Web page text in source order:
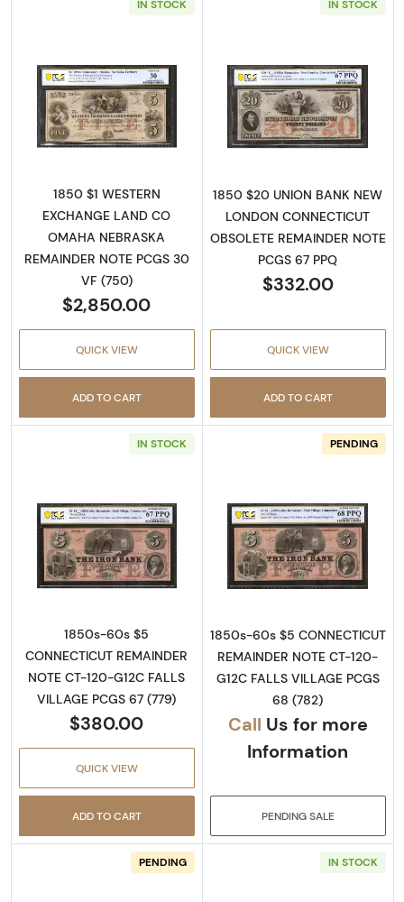
IN STOCK
Read more aboutObsolete $5 Note
1850 $1 WESTERN
EXCHANGE LAND CO
OMAHA NEBRASKA
REMAINDER NOTE PCGS 30
VF (750)
$2,850.00
QUICK VIEW
ADD TO CART
IN STOCK
Read more
1850 $20 UNION BANK NEW
LONDON CONNECTICUT
OBSOLETE REMAINDER NOTE
PCGS 67 PPQ
$332.00
QUICK VIEW
ADD TO CART
IN STOCK
Read more aboutObsolete $5 Note
1850s-60s $5
CONNECTICUT REMAINDER
NOTE CT-120-G12C FALLS
VILLAGE PCGS 67 (779)
$380.00
QUICK VIEW
ADD TO CART
PENDING
Read more
1850s-60s $5 CONNECTICUT
REMAINDER NOTE CT-120-
G12C FALLS VILLAGE PCGS
68 (782)
Call Us for more
Information
PENDING SALE
PENDING IN STOCK